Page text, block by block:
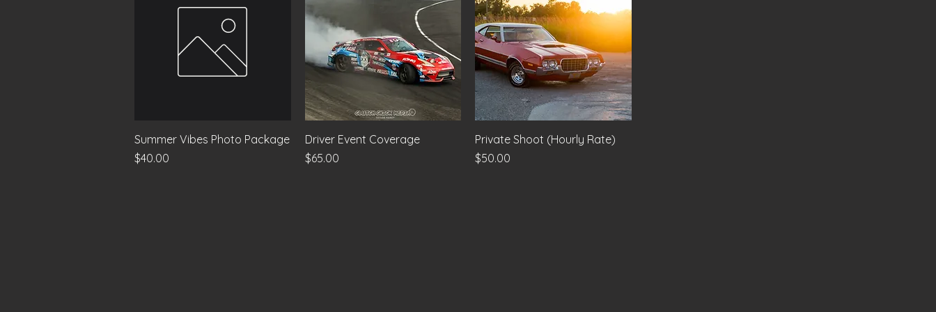
Quick View
Summer Vibes Photo Package
Price
$40.00
Quick View
Driver Event Coverage
Price
$65.00
Quick View
Private Shoot (Hourly Rate)
Price
$50.00